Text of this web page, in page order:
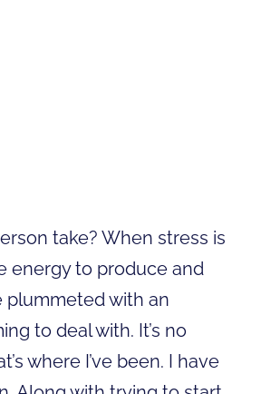
take? When stress is
energy to produce and
plummeted with an
to deal with. It’s no
where I’ve been. I have